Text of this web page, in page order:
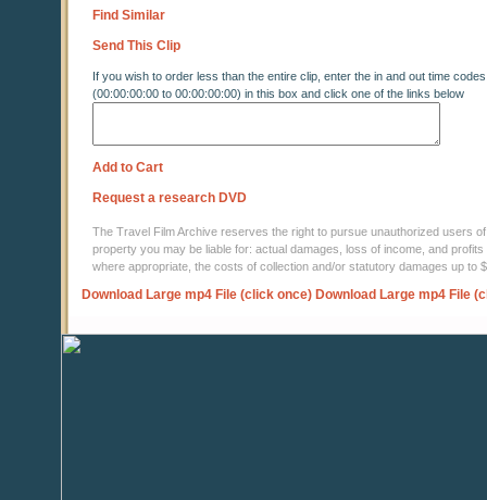
Find Similar
Send This Clip
If you wish to order less than the entire clip, enter the in and out time codes
(00:00:00:00 to 00:00:00:00) in this box and click one of the links below
Add to Cart
Request a research DVD
The Travel Film Archive reserves the right to pursue unauthorized users
property you may be liable for: actual damages, loss of income, and
where appropriate, the costs of collection and/or statutory damages up to
Download Large mp4 File (click once) Download Large mp4 File